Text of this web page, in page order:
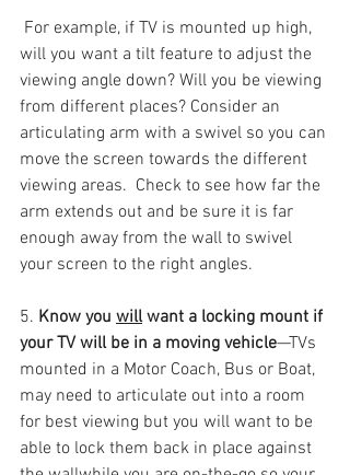
will you want a tilt feature to adjust the
viewing angle down? Will you be viewing
from different places? Consider an
articulating arm with a swivel so you can
move the screen towards the different
viewing areas.  Check to see how far the
arm extends out and be sure it is far
enough away from the wall to swivel
your screen to the right angles.
5. Know you will want a locking mount if
your TV will be in a moving vehicle—TVs
mounted in a Motor Coach, Bus or Boat,
may need to articulate out into a room
for best viewing but you will want to be
able to lock them back in place against